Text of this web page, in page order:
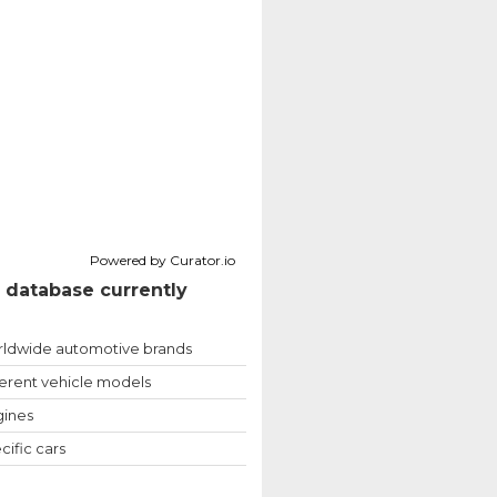
Powered by Curator.io
database currently
automotive brands
vehicle models
cars